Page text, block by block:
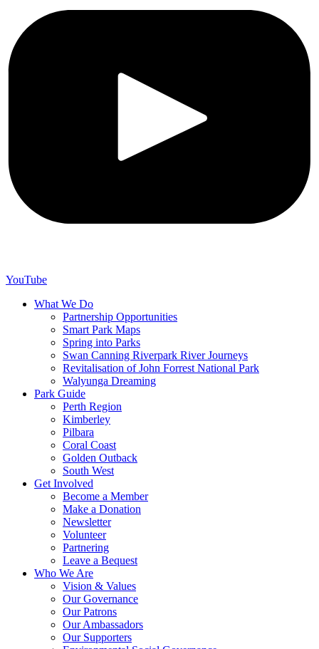
YouTube
What We Do
Partnership Opportunities
Smart Park Maps
Spring into Parks
Swan Canning Riverpark River Journeys
Revitalisation of John Forrest National Park
Walyunga Dreaming
Park Guide
Perth Region
Kimberley
Pilbara
Coral Coast
Golden Outback
South West
Get Involved
Become a Member
Make a Donation
Newsletter
Volunteer
Partnering
Leave a Bequest
Who We Are
Vision & Values
Our Governance
Our Patrons
Our Ambassadors
Our Supporters